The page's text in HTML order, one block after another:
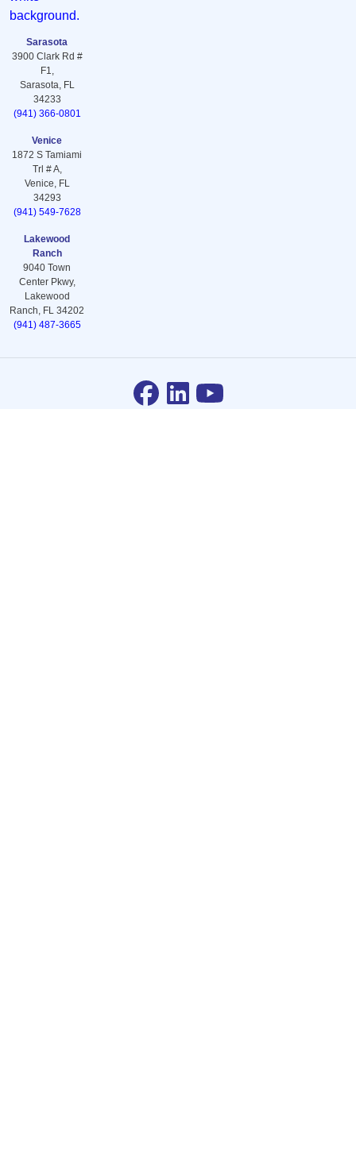
Sarasota
3900 Clark Rd #
F1,
Sarasota, FL
34233
(941) 366-0801
Venice
1872 S Tamiami
Trl # A,
Venice, FL
34293
(941) 549-7628
Lakewood
Ranch
9040 Town
Center Pkwy,
Lakewood
Ranch, FL 34202
(941) 487-3665